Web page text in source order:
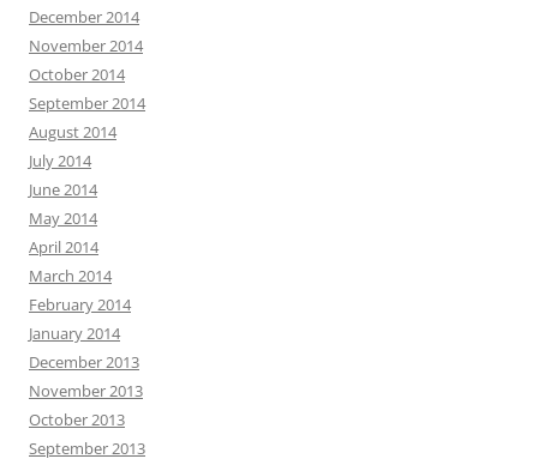
December 2014
November 2014
October 2014
September 2014
August 2014
July 2014
June 2014
May 2014
April 2014
March 2014
February 2014
January 2014
December 2013
November 2013
October 2013
September 2013